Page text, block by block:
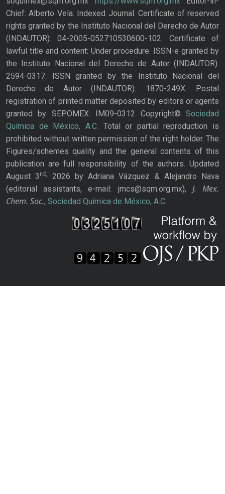
Chief: Alberto Vela. Indexed Journal. Certificate of reserved
rights granted by the Instituto Nacional del Derecho de Autor
(INDAUTOR): 04-2005-052710530600-102. Certificate of
lawful title and content: Under procedure. ISSN-e granted by
the Instituto Nacional del Derecho de Autor (INDAUTOR):
2594-0317. ISSN granted by the Instituto Nacional del
Derecho de Autor (INDAUTOR): 1870-249X. Postal
registration of printed matter deposited by editors or agents
granted by SEPOMEX: IM09-0312 Copyright© Sociedad
Química de México, A.C. Total or partial reproduction is
prohibited without written permission of the right holder. The
Figures/schemes quality and the general contents of this
publication are full responsibility of the authors. Updated
August 3rd,
2026 by Adriana Vázquez & Alejandro Nava
(editorial assistants, e-mail: jmcs@sqm.org.mx), J. Mex.
Chem. Soc., Sociedad Química de México, A.C.